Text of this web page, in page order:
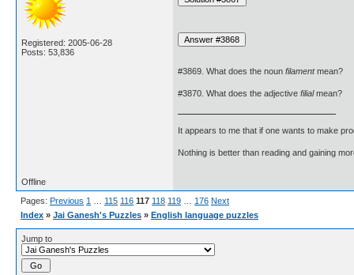
Registered: 2005-06-28
Posts: 53,836
#3869. What does the noun filamentmean?
#3870. What does the adjective filialmean?
It appears to me that if one wants to make
Nothing is better than reading and gaining
Offline
Pages: Previous 1 115 116 117 118 119 176 Next
Index » Jai Ganesh's Puzzles » English language puzzles
Jump to